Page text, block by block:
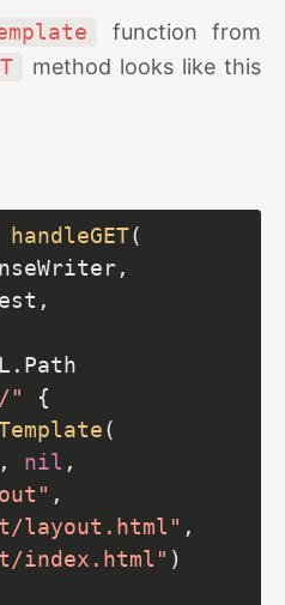
function from
method looks like this
handleGET
"
nil
layout.html"
index.html"